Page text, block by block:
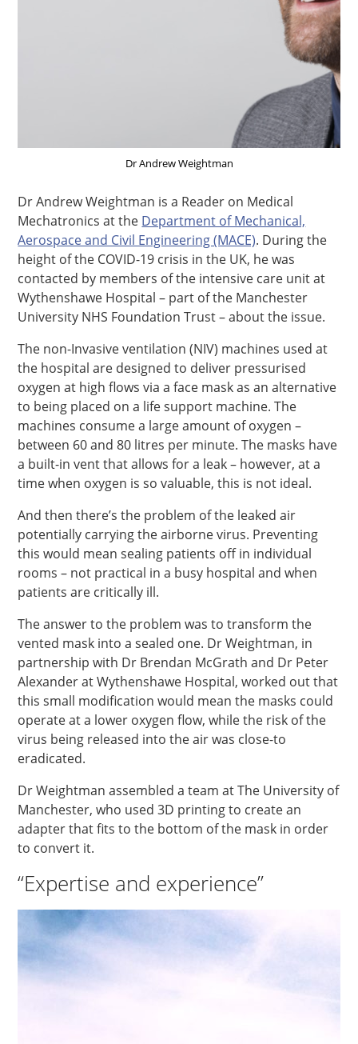
Dr Andrew Weightman
Dr Andrew Weightman is a Reader on Medical
Mechatronics at the Department of Mechanical,
Aerospace and Civil Engineering (MACE). During the
height of the COVID-19 crisis in the UK, he was
contacted by members of the intensive care unit at
Wythenshawe Hospital – part of the Manchester
University NHS Foundation Trust – about the issue.
The non-Invasive ventilation (NIV) machines used at
the hospital are designed to deliver pressurised
oxygen at high flows via a face mask as an alternative
to being placed on a life support machine. The
machines consume a large amount of oxygen –
between 60 and 80 litres per minute. The masks have
a built-in vent that allows for a leak – however, at a
time when oxygen is so valuable, this is not ideal.
And then there’s the problem of the leaked air
potentially carrying the airborne virus. Preventing
this would mean sealing patients off in individual
rooms – not practical in a busy hospital and when
patients are critically ill.
The answer to the problem was to transform the
vented mask into a sealed one. Dr Weightman, in
partnership with Dr Brendan McGrath and Dr Peter
Alexander at Wythenshawe Hospital, worked out that
this small modification would mean the masks could
operate at a lower oxygen flow, while the risk of the
virus being released into the air was close-to
eradicated.
Dr Weightman assembled a team at The University of
Manchester, who used 3D printing to create an
adapter that fits to the bottom of the mask in order
to convert it.
“Expertise and experience”